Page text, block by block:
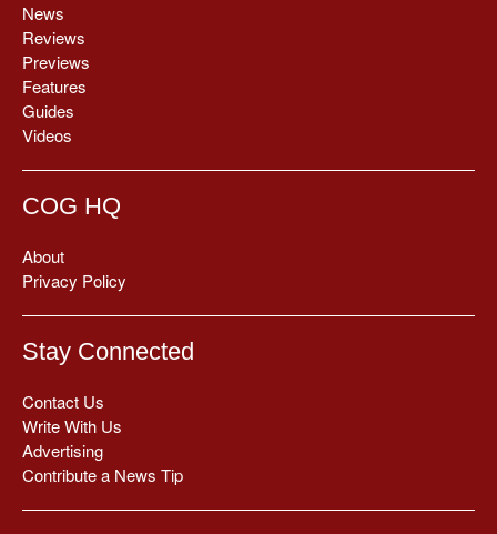
News
Reviews
Previews
Features
Guides
Videos
COG HQ
About
Privacy Policy
Stay Connected
Contact Us
Write With Us
Advertising
Contribute a News Tip